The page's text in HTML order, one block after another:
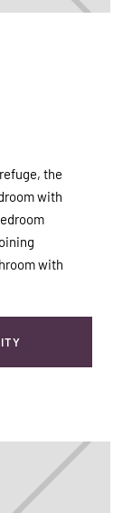
the
with
with